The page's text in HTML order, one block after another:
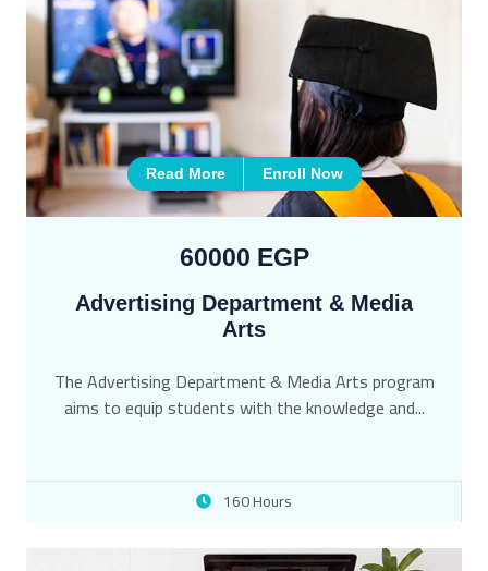
Read More Enroll Now
60000 EGP
Advertising Department & Media
Arts
The Advertising Department & Media Arts program
aims to equip students with the knowledge and...
160 Hours